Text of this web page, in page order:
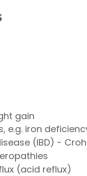
gain
e.g. iron
(IBD) -
(acid reflux)